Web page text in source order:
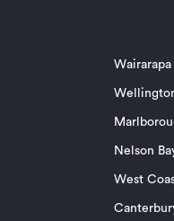
Wairarapa
Nelson
West